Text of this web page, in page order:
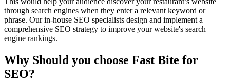
through search engines when they enter a relevant keyword or
phrase. Our in-house SEO specialists design and implement a
comprehensive SEO strategy to improve your website's search
engine rankings.
Why Should you choose Fast Bite for
SEO?